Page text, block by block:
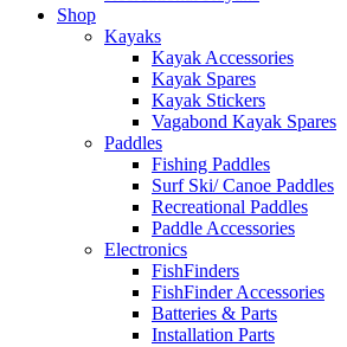
Shop
Kayaks
Kayak Accessories
Kayak Spares
Kayak Stickers
Vagabond Kayak Spares
Paddles
Fishing Paddles
Surf Ski/ Canoe Paddles
Recreational Paddles
Paddle Accessories
Electronics
FishFinders
FishFinder Accessories
Batteries & Parts
Installation Parts